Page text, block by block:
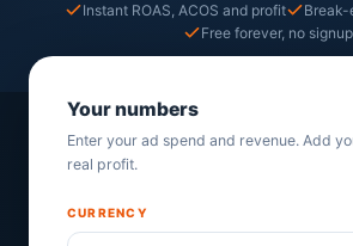
Instant ROAS, ACOS and profit
Break-
Free forever, no signup
Your numbers
Enter your ad spend and revenue. Add
real profit.
CURRENCY